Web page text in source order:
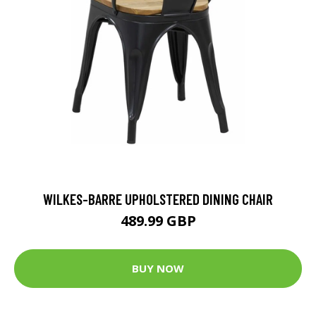
WILKES-BARRE UPHOLSTERED DINING CHAIR
489.99 GBP
BUY NOW